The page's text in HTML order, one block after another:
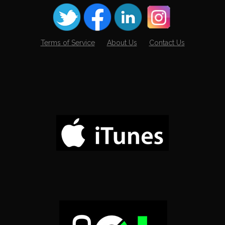
Terms of Service About Us Contact Us